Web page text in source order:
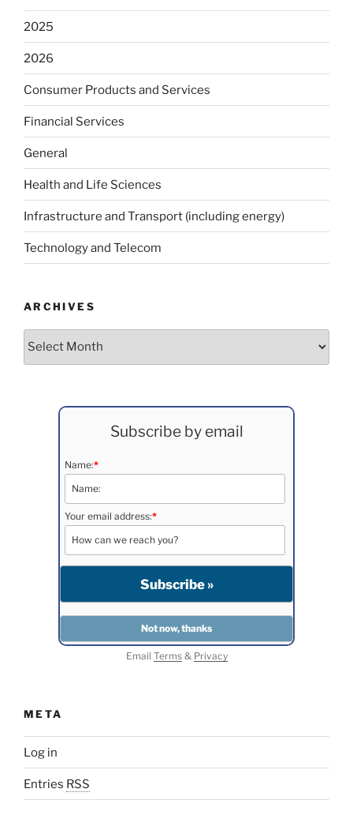
2025
2026
Consumer Products and Services
Financial Services
General
Health and Life Sciences
Infrastructure and Transport (including energy)
Technology and Telecom
ARCHIVES
Subscribe by email
Name:*
Your email address:*
Email Terms& Privacy
META
Log in
Entries RSS